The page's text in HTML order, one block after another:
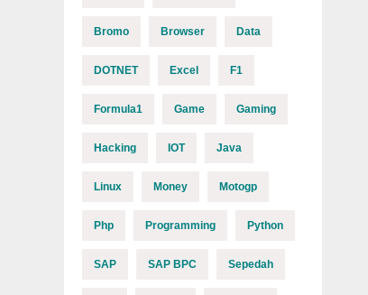
Bromo Browser Data
DOTNET Excel F1
Formula1 Game Gaming
Hacking IOT Java
Linux Money Motogp
Php Programming Python
SAP SAP BPC Sepedah